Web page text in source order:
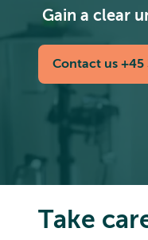
Gain a clear
Contact us +45
Take